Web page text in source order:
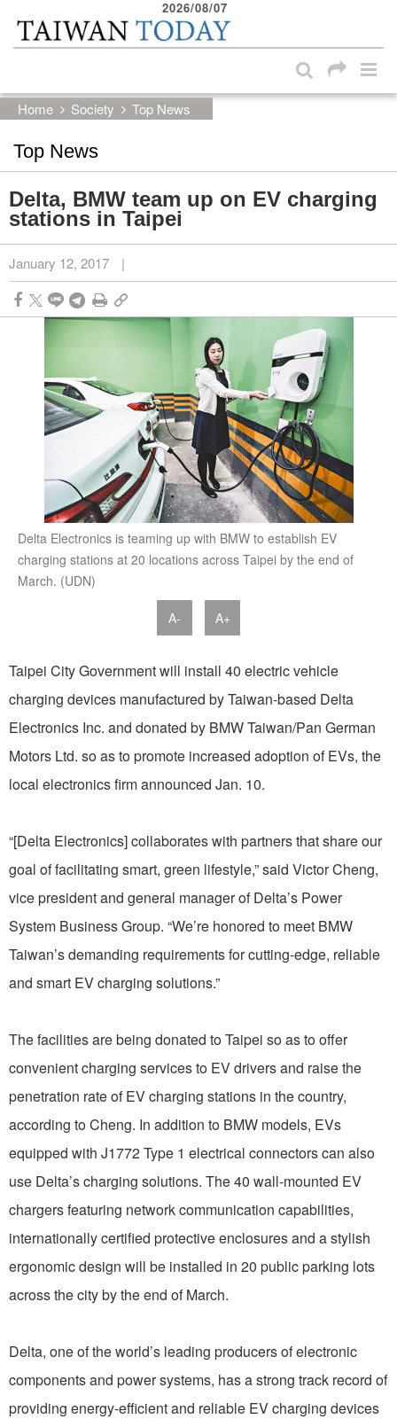
Skip to main content block
2026/08/07
Home Society Top News
Top News
Delta, BMW team up on EV charging
stations in Taipei
January 12, 2017 |
Delta Electronics is teaming up with BMW to establish EV
charging stations at 20 locations across Taipei by the end of
March. (UDN)
A- A+
Taipei City Government will install 40 electric vehicle
charging devices manufactured by Taiwan-based Delta
Electronics Inc. and donated by BMW Taiwan/Pan German
Motors Ltd. so as to promote increased adoption of EVs, the
local electronics firm announced Jan. 10.
“[Delta Electronics] collaborates with partners that share our
goal of facilitating smart, green lifestyle,” said Victor Cheng,
vice president and general manager of Delta’s Power
System Business Group. “We’re honored to meet BMW
Taiwan’s demanding requirements for cutting-edge, reliable
and smart EV charging solutions.”
The facilities are being donated to Taipei so as to offer
convenient charging services to EV drivers and raise the
penetration rate of EV charging stations in the country,
according to Cheng. In addition to BMW models, EVs
equipped with J1772 Type 1 electrical connectors can also
use Delta’s charging solutions. The 40 wall-mounted EV
chargers featuring network communication capabilities,
internationally certified protective enclosures and a stylish
ergonomic design will be installed in 20 public parking lots
across the city by the end of March.
Delta, one of the world’s leading producers of electronic
components and power systems, has a strong track record of
providing energy-efficient and reliable EV charging devices